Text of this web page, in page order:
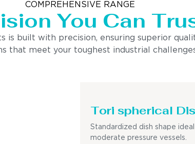
COMPREHENSIVE RANGE
You Can
is built with precision, ensuring superior
that meet your toughest industrial
Tori spherical
Standardized dish shape
moderate pressure vessels.